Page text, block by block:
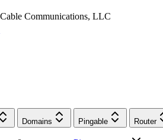
Communications, LLC
Domains Pingable Router